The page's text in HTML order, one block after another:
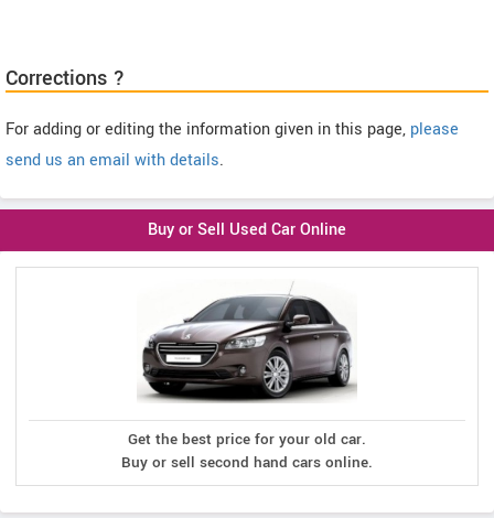
Corrections ?
For adding or editing the information given in this page, please
send us an email with details.
Buy or Sell Used Car Online
Get the best price for your old car.
Buy or sell second hand cars online.